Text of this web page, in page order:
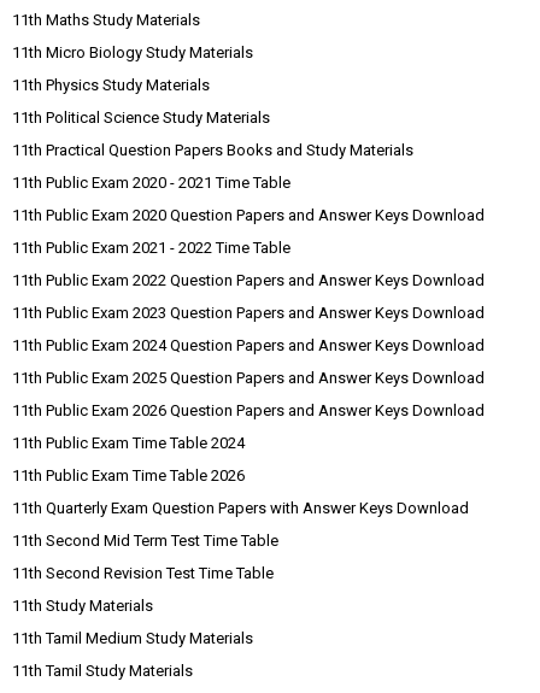
11th Maths Study Materials
11th Micro Biology Study Materials
11th Physics Study Materials
11th Political Science Study Materials
11th Practical Question Papers Books and Study Materials
11th Public Exam 2020 - 2021 Time Table
11th Public Exam 2020 Question Papers and Answer Keys Download
11th Public Exam 2021 - 2022 Time Table
11th Public Exam 2022 Question Papers and Answer Keys Download
11th Public Exam 2023 Question Papers and Answer Keys Download
11th Public Exam 2024 Question Papers and Answer Keys Download
11th Public Exam 2025 Question Papers and Answer Keys Download
11th Public Exam 2026 Question Papers and Answer Keys Download
11th Public Exam Time Table 2024
11th Public Exam Time Table 2026
11th Quarterly Exam Question Papers with Answer Keys Download
11th Second Mid Term Test Time Table
11th Second Revision Test Time Table
11th Study Materials
11th Tamil Medium Study Materials
11th Tamil Study Materials